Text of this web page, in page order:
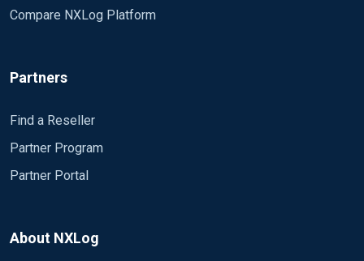
Compare NXLog Platform
Partners
Find a Reseller
Partner Program
Partner Portal
About NXLog